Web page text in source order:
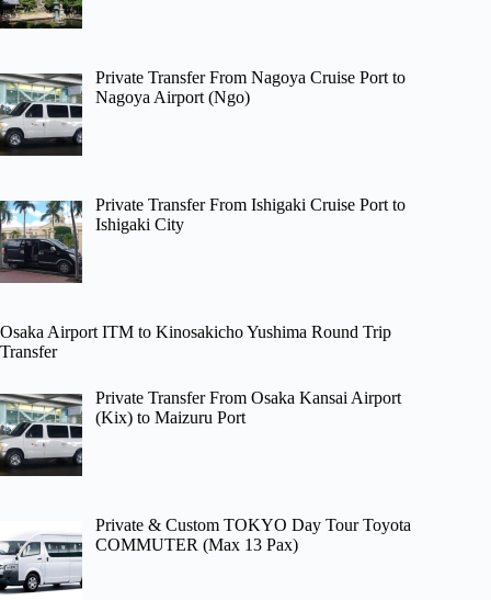
Private Transfer From Nagoya Cruise Port to
Nagoya Airport (Ngo)
Private Transfer From Ishigaki Cruise Port to
Ishigaki City
Osaka Airport ITM to Kinosakicho Yushima Round Trip
Transfer
Private Transfer From Osaka Kansai Airport
(Kix) to Maizuru Port
Private & Custom TOKYO Day Tour Toyota
COMMUTER (Max 13 Pax)